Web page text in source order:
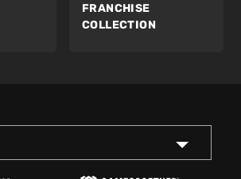
FRANCHISE
COLLECTION